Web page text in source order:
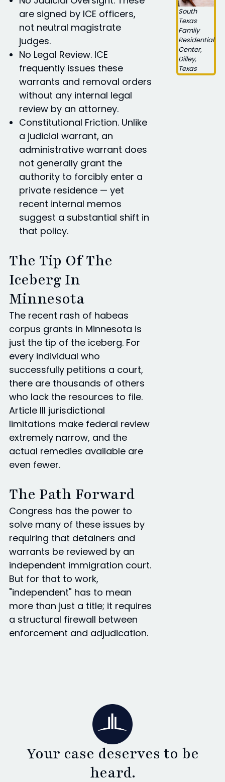
are signed by ICE officers,
not neutral magistrate
judges.
No Legal Review. ICE
frequently issues these
warrants and removal orders
without any internal legal
review by an attorney.
Constitutional Friction. Unlike
a judicial warrant, an
administrative warrant does
not generally grant the
authority to forcibly enter a
private residence — yet
recent internal memos
suggest a substantial shift in
that policy.
The Tip Of The
Iceberg In
Minnesota
The recent rash of habeas
corpus grants in Minnesota is
just the tip of the iceberg. For
every individual who
successfully petitions a court,
there are thousands of others
who lack the resources to file.
Article III jurisdictional
limitations make federal review
extremely narrow, and the
actual remedies available are
even fewer.
The Path Forward
Congress has the power to
solve many of these issues by
requiring that detainers and
warrants be reviewed by an
independent immigration court.
But for that to work,
"independent" has to mean
more than just a title; it requires
a structural firewall between
enforcement and adjudication.
South
Texas
Family
Residential
Center,
Dilley,
Texas
Your case deserves to be
heard.